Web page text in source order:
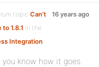
topic Can’t
1.8.1 in the
Integration:
16 years ago
you know how it goes.